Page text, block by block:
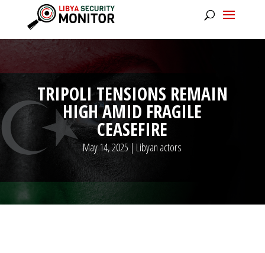
TRIPOLI TENSIONS REMAIN
HIGH AMID FRAGILE
CEASEFIRE
May 14, 2025 | Libyan actors